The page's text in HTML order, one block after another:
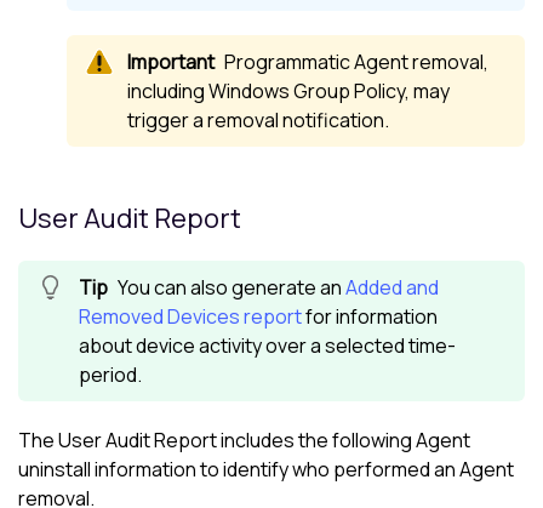
Programmatic Agent removal,
including Windows Group Policy, may
trigger a removal notification.
User Audit Report
You can also generate anAdded and
Removed Devices reportfor information
about device activity over a selected time-
period.
The User Audit Report includes the following Agent
uninstall information to identify who performed an Agent
removal.